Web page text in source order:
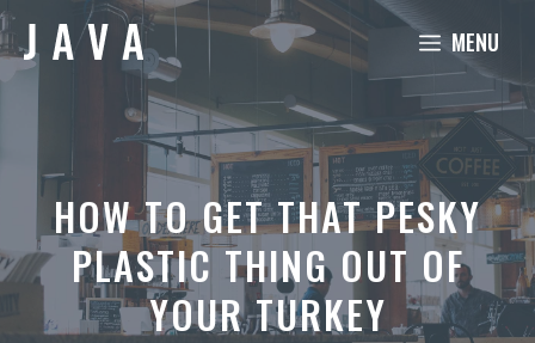
Skip
to
content
MENU
HOW TO GET THAT PESKY
PLASTIC THING OUT OF
YOUR TURKEY